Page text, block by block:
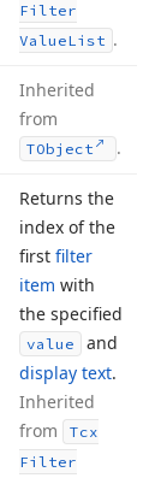
Filter
ValueList .
Inherited
from
TObject .
Returns the
index of the
first filter
item with
the specified
value
and
display text.
Inherited
from
Tcx
Filter